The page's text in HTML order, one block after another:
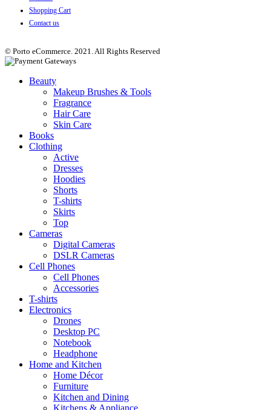
Shopping Cart
Contact us
© Porto eCommerce. 2021. All Rights Reserved
Beauty
Makeup Brushes & Tools
Fragrance
Hair Care
Skin Care
Books
Clothing
Active
Dresses
Hoodies
Shorts
T-shirts
Skirts
Top
Cameras
Digital Cameras
DSLR Cameras
Cell Phones
Cell Phones
Accessories
T-shirts
Electronics
Drones
Desktop PC
Notebook
Headphone
Home and Kitchen
Home Décor
Furniture
Kitchen and Dining
Kitchens & Appliance